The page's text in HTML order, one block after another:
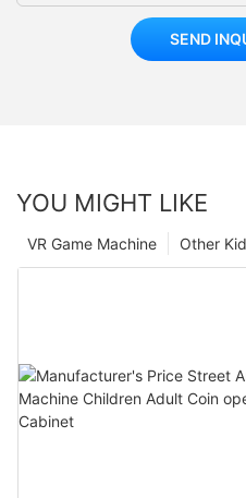
SEND
YOU MIGHT LIKE
Other
VR Game Machine